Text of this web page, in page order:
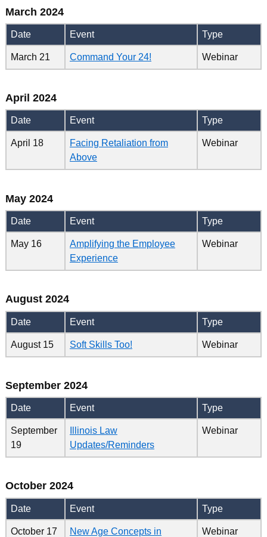
March 2024
Date Event Type
March 21 Command Your 24! Webinar
April 2024
Date Event Type
April 18
Facing Retaliation from
Above
Webinar
May 2024
Date Event Type
May 16
Amplifying the Employee
Experience
Webinar
August 2024
Date Event Type
August 15 Soft Skills Too! Webinar
September 2024
Date Event Type
September
19
Illinois Law
Updates/Reminders
Webinar
October 2024
Date Event Type
October 17 New Age Concepts in Webinar